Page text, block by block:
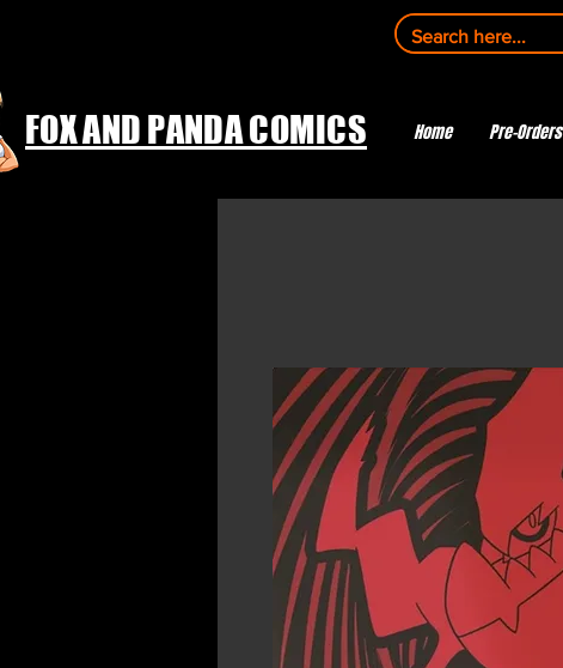
FOX AND PANDA COMICS Home Pre-Orders